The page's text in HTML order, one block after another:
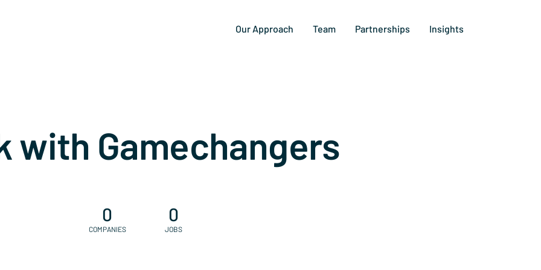
Our Approach Team Partnerships Insights
with Gamechangers
0
COMPANIES
0
JOBS